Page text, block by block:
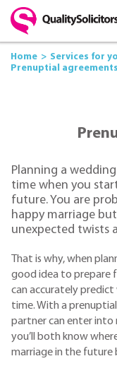
Home Services for
Prenuptial agreements
Planning a
time when you
future. You are
happy marriage
unexpected twists
That is why, when
good idea to prepare
can accurately predict
time. With a
partner can enter into
you’ll both know
marriage in the future